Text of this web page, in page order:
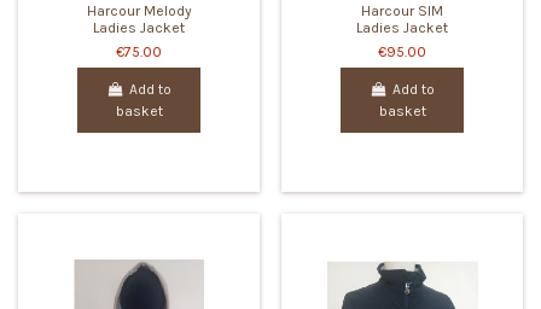
Harcour Melody
Ladies Jacket
€75.00
Add to
basket
Harcour SIM
Ladies Jacket
€95.00
Add to
basket